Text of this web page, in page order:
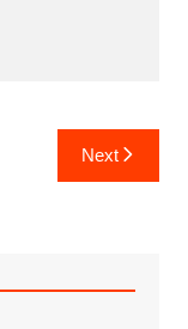
Next